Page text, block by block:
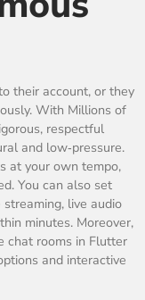
their account, or they
With Millions of
respectful
and low‑pressure.
at your own tempo,
You can also set
live audio
minutes. Moreover,
chat rooms in Flutter
and interactive